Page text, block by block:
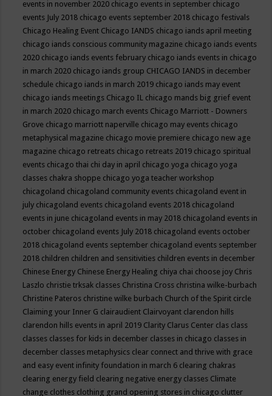
events in november 2020 chicago events in september chicago
events July 2018 chicago events september 2018 chicago festivals
Chicago Healing Event Chicago IANDS chicago iands april meeting
chicago iands conscious community magazine chicago iands events
2020 chicago iands events february chicago iands events in chicago
in march 2020 chicago iands group CHICAGO IANDS in december
schedule chicago iands in march 2019 chicago iands may event
chicago iands meetings Chicago IL chicago mands big grief event
in march 2020 chicago march events Chicago Marriott - Downers
Grove chicago marriott naperville chicago may events chicago
metaphysical magazine chicago movie premiere chicago new age
magazine chicago retreats chicago retreats 2019 chicago spiritual
events chicago thai chi day in april chicago yoga chicago yoga
classes chakra shoppe chicago yoga teacher workshop
chicagoland chicagoland community events chicagoland event in
july chicagoland events chicagoland events 2018 chicagoland
events in june chicagoland events in may 2018 chicagoland events in
october chicagoland events July 2018 chicagoland events october
2018 chicagoland events september chicagoland events september
2018 children children and sensitivities children events in december
Chinese Energy Chinese Energy Healing chiya chai choose joy Chris
Laszlo christie trksak classes Christina Cross christina wilke-burbach
Christine Pateros christine wilke burbach Church of the Spirit circle
Claiming your Inner G clairaudient Clairvoyant clarendon hills
clarendon hills events in april 2019 Clarity Clarus Center clas class
classes classes for kids in december classes in chicago classes in
december classes metaphysics clear connect and thrive with grace
and easy event infinity foundation in march 6 clearing chakras
clearing energy field clearing negative energy classes Climate
change clothes clothing grand opening stores in chicago clutter